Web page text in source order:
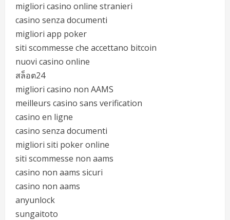
migliori casino online stranieri
casino senza documenti
migliori app poker
siti scommesse che accettano bitcoin
nuovi casino online
สล็อต24
migliori casino non AAMS
meilleurs casino sans verification
casino en ligne
casino senza documenti
migliori siti poker online
siti scommesse non aams
casino non aams sicuri
casino non aams
anyunlock
sungaitoto